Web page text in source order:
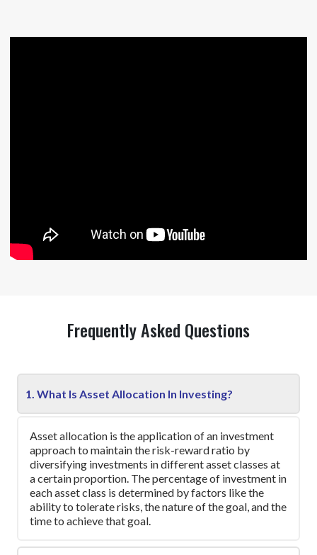
Frequently Asked Questions
1. What Is Asset Allocation In Investing?
Asset allocation is the application of an investment
approach to maintain the risk-reward ratio by
diversifying investments in different asset classes at
a certain proportion. The percentage of investment in
each asset class is determined by factors like the
ability to tolerate risks, the nature of the goal, and the
time to achieve that goal.